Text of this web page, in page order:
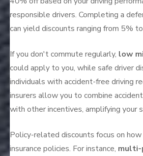
responsible drivers. Completing a
can yield discounts ranging from 5%
If you don't commute regularly, low
could apply to you, while safe driver
individuals with accident-free driving
insurers allow you to combine
with other incentives, amplifying your
Policy-related discounts focus on how
insurance policies. For instance, multi-